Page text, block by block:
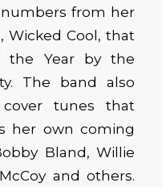
from her
Wicked Cool, that
the Year by the
The band also
tunes that
her own coming
Bland, Willie
and others.